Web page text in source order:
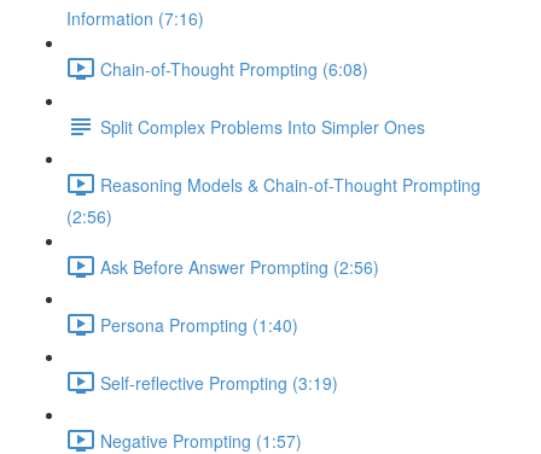
Information (7:16)
Chain-of-Thought Prompting (6:08)
Split Complex Problems Into Simpler Ones
Reasoning Models & Chain-of-Thought Prompting
(2:56)
Ask Before Answer Prompting (2:56)
Persona Prompting (1:40)
Self-reflective Prompting (3:19)
Negative Prompting (1:57)